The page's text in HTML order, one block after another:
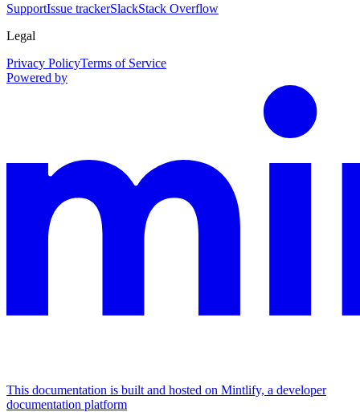
SupportIssue trackerSlackStack Overflow
Legal
Privacy PolicyTerms of Service
Powered by
This documentation is built and hosted on Mintlify, a developer
documentation platform